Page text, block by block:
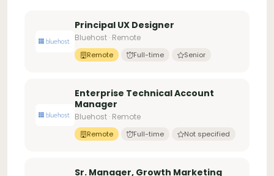
Principal UX Designer
Bluehost · Remote
Remote Full-time Senior
Enterprise Technical Account
Manager
Bluehost · Remote
Remote Full-time Not specified
Sr. Manager, Growth Marketing